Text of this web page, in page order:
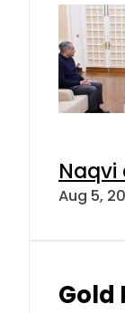
Naqvi
Aug 5,
Gold